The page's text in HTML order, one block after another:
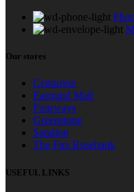
Our stores
Centurion
Eastrand Mall
Fourways
Greenstone
Sandton
The Firs Rosebank
USEFUL LINKS